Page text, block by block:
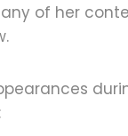
of her